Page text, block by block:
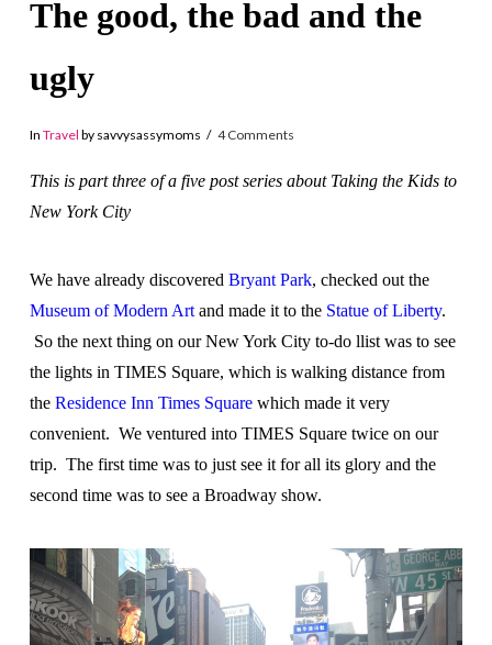
The good, the bad and the
ugly
In Travel by savvysassymoms 4 Comments
This is part three of a five post series about Taking the Kids to
New York City
We have already discovered Bryant Park, checked out the
Museum of Modern Artand made it to the Statue of Liberty.
So the next thing on our New York City to-do llist was to see
the lights in TIMES Square, which is walking distance from
the Residence Inn Times Squarewhich made it very
convenient. We ventured into TIMES Square twice on our
trip. The first time was to just see it for all its glory and the
second time was to see a Broadway show.